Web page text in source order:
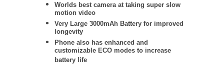
Worlds best camera at taking super slow
motion video
Very Large 3000mAh Battery for improved
longevity
Phone also has enhanced and
customizable ECO modes to increase
battery life